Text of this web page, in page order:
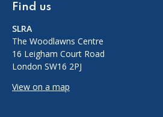
Find us
SLRA
The Woodlawns Centre
16 Leigham Court Road
London SW16 2PJ
View on a map